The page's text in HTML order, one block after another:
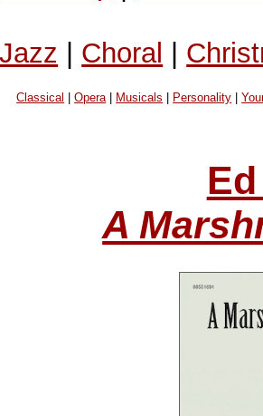
| Choral |
Classical |Opera| Musicals Personality |
A